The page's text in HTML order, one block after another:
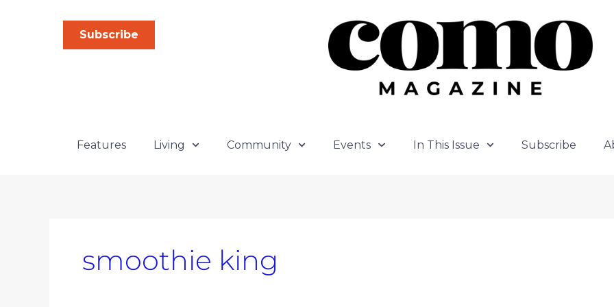
Subscribe
Features Living Community Events In This Issue Subscribe
smoothie king